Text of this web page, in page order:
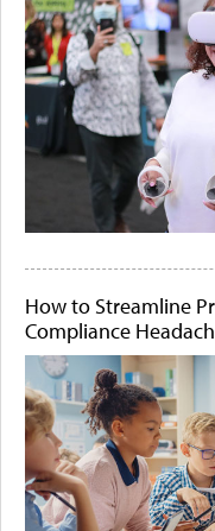
How to Streamline
Compliance